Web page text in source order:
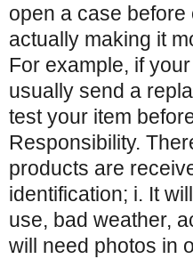
open a case
actually making it
For example, if
usually send a
test your item
Responsibility.
products are
identification; i. It
use, bad weather,
will need photos in